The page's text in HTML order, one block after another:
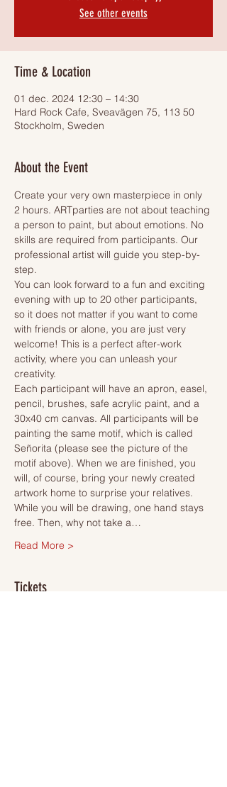
See other events
Time & Location
01 dec. 2024 12:30 – 14:30
Hard Rock Cafe, Sveavägen 75, 113 50
Stockholm, Sweden
About the Event
Create your very own masterpiece in only
2 hours. ARTparties are not about teaching
a person to paint, but about emotions. No
skills are required from participants. Our
professional artist will guide you step-by-
step.
You can look forward to a fun and exciting
evening with up to 20 other participants,
so it does not matter if you want to come
with friends or alone, you are just very
welcome! This is a perfect after-work
activity, where you can unleash your
creativity.
Each participant will have an apron, easel,
pencil, brushes, safe acrylic paint, and a
30x40 cm canvas. All participants will be
painting the same motif, which is called
Señorita (please see the picture of the
motif above). When we are finished, you
will, of course, bring your newly created
artwork home to surprise your relatives.
While you will be drawing, one hand stays
free. Then, why not take a…
Read More >
Tickets